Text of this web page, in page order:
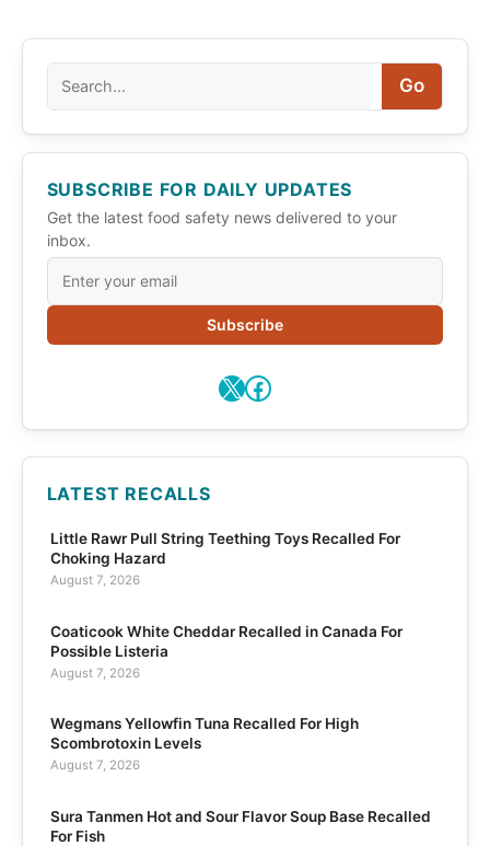
Go
SUBSCRIBE FOR DAILY UPDATES
Get the latest food safety news delivered to your
inbox.
Subscribe
X Facebook
LATEST RECALLS
Little Rawr Pull String Teething Toys Recalled For
Choking Hazard
August 7, 2026
Coaticook White Cheddar Recalled in Canada For
Possible Listeria
August 7, 2026
Wegmans Yellowfin Tuna Recalled For High
Scombrotoxin Levels
August 7, 2026
Sura Tanmen Hot and Sour Flavor Soup Base Recalled
For Fish